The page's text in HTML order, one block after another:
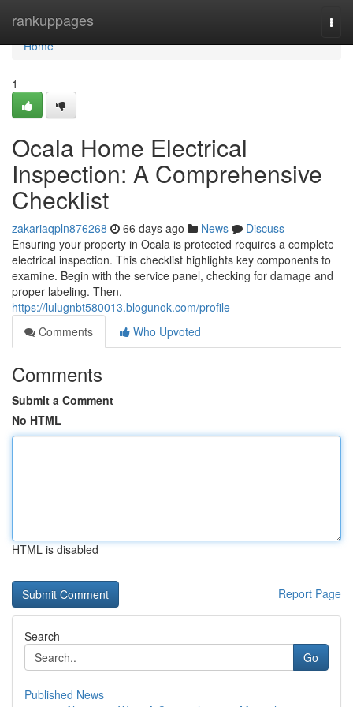
rankuppages
Home
Home
1
Ocala Home Electrical
Inspection: A Comprehensive
Checklist
zakariaqpln876268 66 days ago News
Discuss
Ensuring your property in Ocala is protected requires a complete
electrical inspection. This checklist highlights key components to
examine. Begin with the service panel, checking for damage and
proper labeling. Then,
https://lulugnbt580013.blogunok.com/profile
Comments
Who Upvoted
Comments
Submit a Comment
No HTML
HTML is disabled
Report Page
Search
Go
Published News